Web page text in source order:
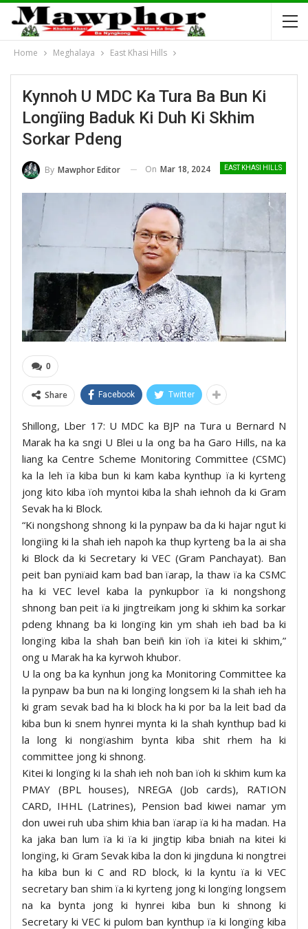
Home Meghalaya East Khasi Hills
Kynnoh U MDC Ka Tura Ba Bun Ki
Longïing Baduk Ki Duh Ki Skhim
Sorkar Pdeng
EAST KHASI HILLS
By Mawphor Editor On Mar 18, 2024
0
Share Facebook Twitter
Shillong, Lber 17: U MDC ka BJP na Tura u Bernard N
Marak ha ka sngi U Blei u la ong ba ha Garo Hills, na ka
liang ka Centre Scheme Monitoring Committee (CSMC)
ka la leh ïa kiba bun ki kam kaba kynthup ïa ki kyrteng
jong kito kiba ïoh myntoi kiba la shah iehnoh da ki Gram
Sevak ha ki Block.
“Ki nongshong shnong ki la pynpaw ba da ki hajar ngut ki
longïing ki la shah ieh napoh ka thup kyrteng ba la ai sha
ki Block da ki Secretary ki VEC (Gram Panchayat). Ban
peit ban pynïaid kam bad ban ïarap, la thaw ïa ka CSMC
ha ki VEC level kaba la pynkupbor ïa ki nongshong
shnong ban peit ïa ki jingtreikam jong ki skhim ka sorkar
pdeng khnang ba ki longïng kin ym shah ieh bad ba ki
longïng kiba la shah ban beiñ kin ïoh ïa kitei ki skhim,”
ong u Marak ha ka kyrwoh khubor.
U la ong ba ka kynhun jong ka Monitoring Committee ka
la pynpaw ba bun na ki longïng longsem ki la shah ieh ha
ki gram sevak bad ha ki block ha ki por ba la leit bad da
kiba bun ki snem hynrei mynta ki la shah kynthup bad ki
la long ki nongïashim bynta kiba shit rhem ha ki
committee jong ki shnong.
Kitei ki longïng ki la shah ieh noh ban ïoh ki skhim kum ka
PMAY (BPL houses), NREGA (Job cards), RATION
CARD, IHHL (Latrines), Pension bad kiwei namar ym
don uwei ruh uba shim khia ban ïarap ïa ki ha madan. Ha
ka jaka ban lum ïa ki ïa ki jingtip kiba bniah na kitei ki
longïng, ki Gram Sevak kiba la don ki jingduna ki nongtrei
ha kiba bun ki C and RD block, ki la kyntu ïa ki VEC
secretary ban shim ïa ki kyrteng jong ki longïng longsem
na ka bynta jong ki hynrei kiba bun ki shnong ki
Secretary ki VEC ki pulom ban kynthup ïa ki longïng kiba